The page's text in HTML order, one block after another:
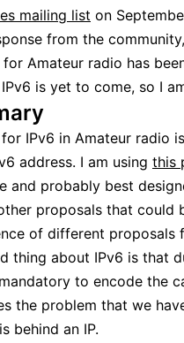
mailing list on
from the
Amateur radio has
is yet to come, so I
IPv6 in Amateur radio
address. I am using this
and probably best
proposals that could
of different proposals
thing about IPv6 is that
to encode the
the problem that we
behind an IP.